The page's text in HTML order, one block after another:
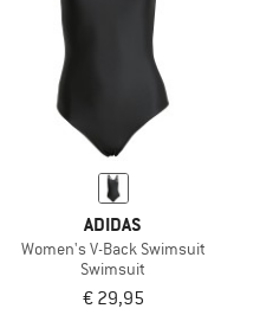
ADIDAS
Women's V-Back Swimsuit
Swimsuit
€ 29,95